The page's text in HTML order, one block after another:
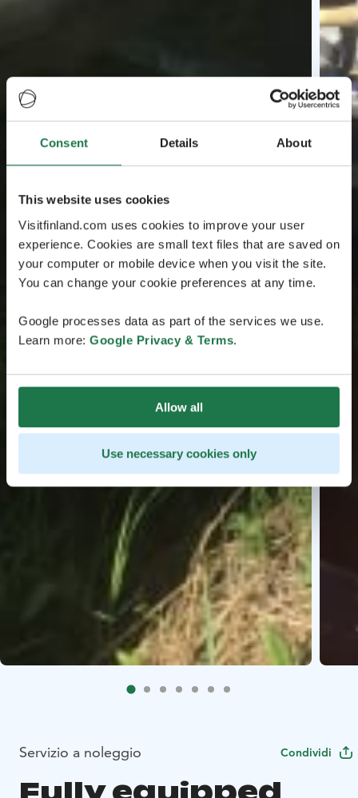
Consent Details About
This website uses cookies
Visitfinland.com uses cookies to improve your user
experience. Cookies are small text files that are saved on
your computer or mobile device when you visit the site.
You can change your cookie preferences at any time.
Google processes data as part of the services we use.
Learn more: Google Privacy & Terms.
Allow all
Use necessary cookies only
Servizio a noleggio Condividi